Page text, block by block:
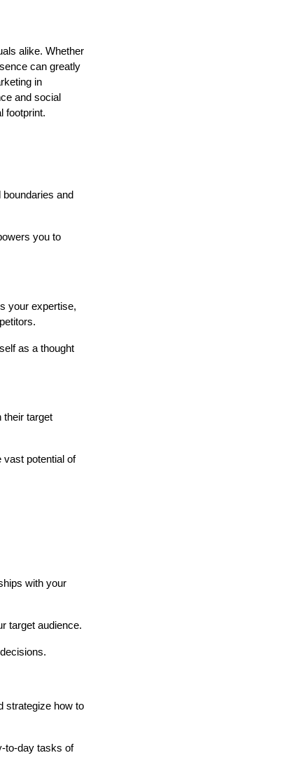
alike. Whether
can greatly
in
and social
footprint.
and
you to
your expertise,
as a thought
their target
vast potential of
with your
target audience.
strategize how to
to-day tasks of